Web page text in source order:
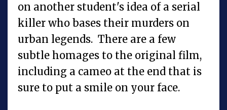
on another student's idea of a serial
killer who bases their murders on
urban legends. There are a few
subtle homages to the original film,
including a cameo at the end that is
sure to put a smile on your face.